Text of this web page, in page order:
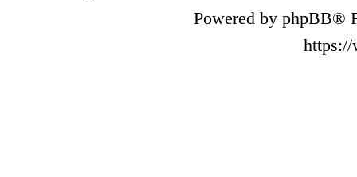
Powered by phpBB®
https://